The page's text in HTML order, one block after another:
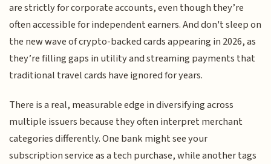
are strictly for corporate accounts, even though they’re
often accessible for independent earners. And don't sleep on
the new wave of crypto-backed cards appearing in 2026, as
they’re filling gaps in utility and streaming payments that
traditional travel cards have ignored for years.
There is a real, measurable edge in diversifying across
multiple issuers because they often interpret merchant
categories differently. One bank might see your
subscription service as a tech purchase, while another tags